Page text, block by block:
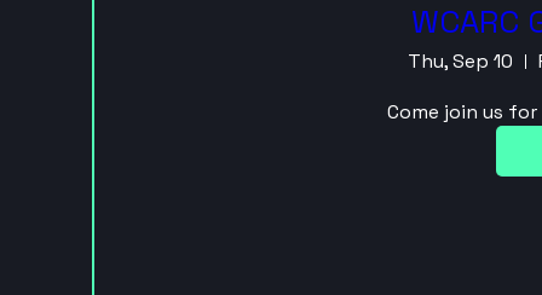
Thu, Sep 10
Come join us for